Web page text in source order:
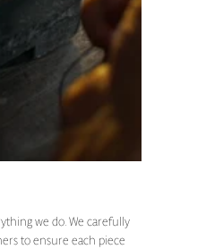
we do. We carefully
to ensure each piece